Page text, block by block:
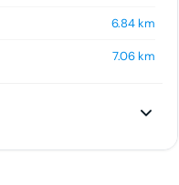
6.84km
7.06km